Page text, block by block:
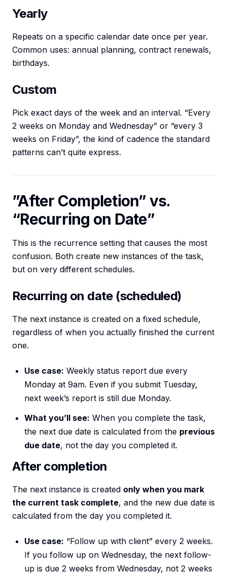
Yearly
Repeats on a specific calendar date once per year.
Common uses: annual planning, contract renewals,
birthdays.
Custom
Pick exact days of the week and an interval. “Every
2 weeks on Monday and Wednesday” or “every 3
weeks on Friday”, the kind of cadence the standard
patterns can’t quite express.
”After Completion” vs.
“Recurring on Date”
This is the recurrence setting that causes the most
confusion. Both create new instances of the task,
but on very different schedules.
Recurring on date (scheduled)
The next instance is created on a fixed schedule,
regardless of when you actually finished the current
one.
Use case: Weekly status report due every
Monday at 9am. Even if you submit Tuesday,
next week’s report is still due Monday.
What you’ll see: When you complete the task,
the next due date is calculated from the previous
due date, not the day you completed it.
After completion
The next instance is created only when you mark
the current task complete, and the new due date is
calculated from the day you completed it.
Use case: “Follow up with client” every 2 weeks.
If you follow up on Wednesday, the next follow-
up is due 2 weeks from Wednesday, not 2 weeks